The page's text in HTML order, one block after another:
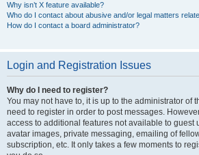
Why isn’t X feature available?
Who do I contact about abusive and/or legal matters
How do I contact a board administrator?
Login and Registration Issues
Why do I need to register?
You may not have to, it is up to the administrator of
need to register in order to post messages.
access to additional features not available to guest
avatar images, private messaging, emailing of
subscription, etc. It only takes a few moments to